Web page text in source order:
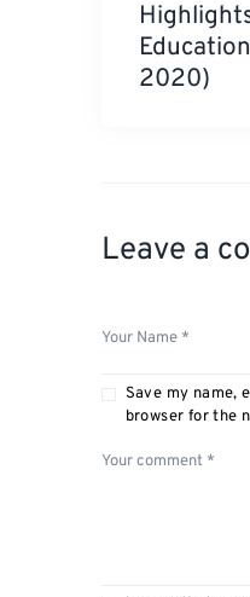
2020)
Leave a
Save my name,
browser for the